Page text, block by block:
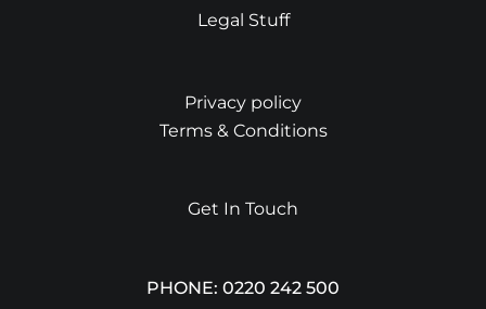
Legal Stuff
Privacy policy
Terms & Conditions
Get In Touch
PHONE: 0220 242 500